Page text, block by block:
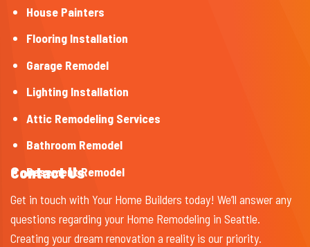
House Painters
Flooring Installation
Garage Remodel
Lighting Installation
Attic Remodeling Services
Bathroom Remodel
Basement Remodel
Contact Us
Get in touch with Your Home Builders today! We’ll answer any
questions regarding your Home Remodeling in Seattle.
Creating your dream renovation a reality is our priority.